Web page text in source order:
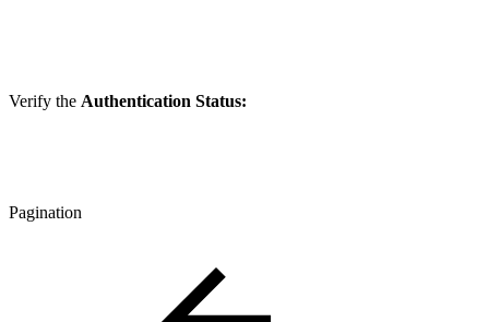
Verify the Authentication Status:
Pagination